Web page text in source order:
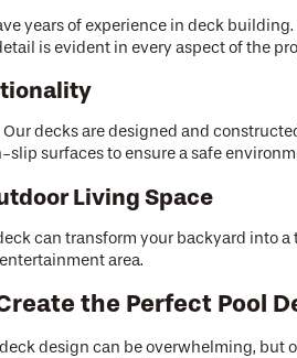
years of experience in deck
is evident in every aspect of the
decks are designed and
surfaces to ensure a safe
Living Space
can transform your backyard into
area.
the Perfect Pool
design can be overwhelming, but